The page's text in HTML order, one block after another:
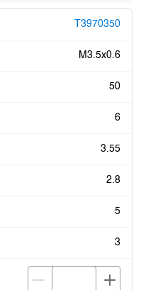
T3970350
M3.5x0.6
50
6
3.55
2.8
5
3